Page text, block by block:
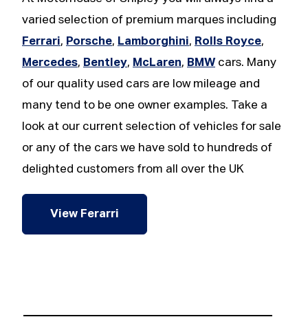
varied selection of premium marques including
Ferrari, Porsche, Lamborghini, Rolls Royce,
Mercedes, Bentley, McLaren, BMW cars. Many
of our quality used cars are low mileage and
many tend to be one owner examples. Take a
look at our current selection of vehicles for sale
or any of the cars we have sold to hundreds of
delighted customers from all over the UK
View Ferarri